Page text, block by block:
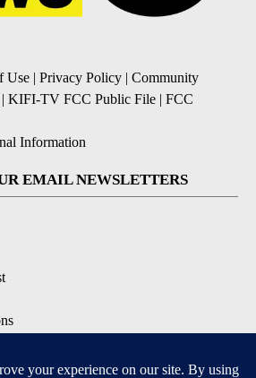
Use | Privacy Policy | Community
| KIFI-TV FCC Public File | FCC
Information
EMAIL NEWSLETTERS